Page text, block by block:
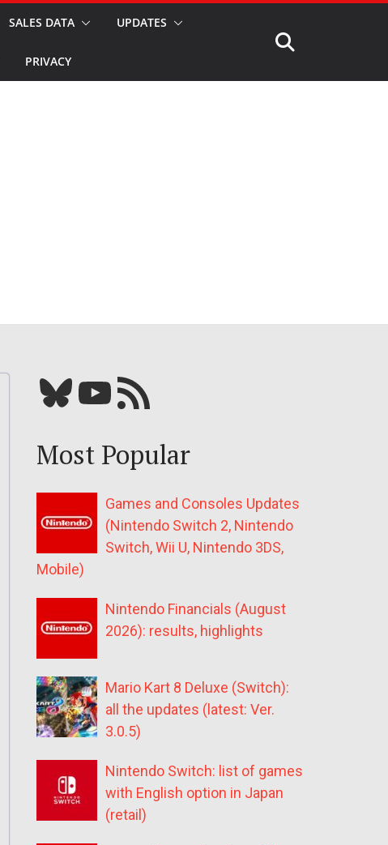
SALES DATA UPDATES
PRIVACY
Bluesky YouTube Our RSS feed
Most Popular
Games and Consoles Updates
(Nintendo Switch 2, Nintendo
Switch, Wii U, Nintendo 3DS,
Mobile)
Nintendo Financials (August
2026): results, highlights
Mario Kart 8 Deluxe (Switch):
all the updates (latest: Ver.
3.0.5)
Nintendo Switch: list of games
with English option in Japan
(retail)